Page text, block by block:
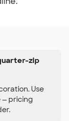
zip
Use
— pricing